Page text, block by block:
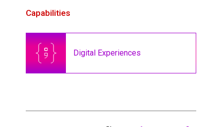
Capabilities
Digital Experiences